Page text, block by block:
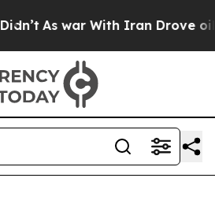
As war With Iran Drove oil